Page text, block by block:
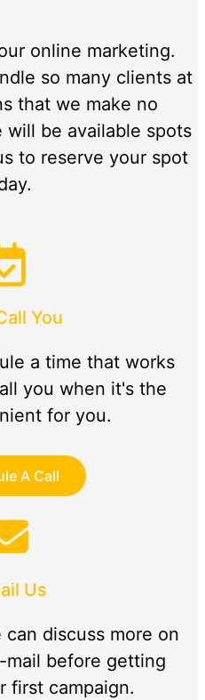
online marketing.
so many clients at
that we make no
be available spots
to reserve your spot
You
a time that works
you when it's the
for you.
A Call
Us
can discuss more on
before getting
first campaign.